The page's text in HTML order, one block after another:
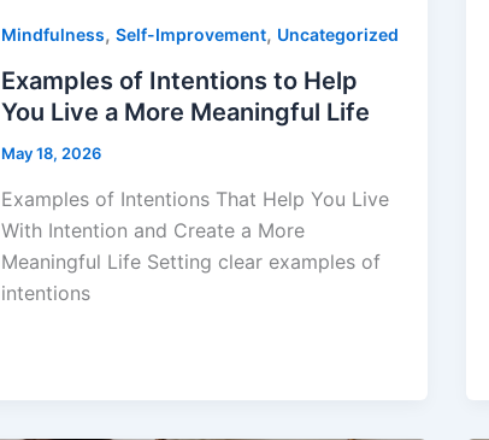
Mindfulness, Self-Improvement, Uncategorized
Examples of Intentions to Help
You Live a More Meaningful Life
May 18, 2026
Examples of Intentions That Help You Live
With Intention and Create a More
Meaningful Life Setting clear examples of
intentions